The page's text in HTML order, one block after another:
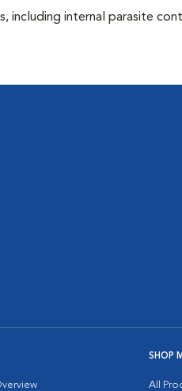
internal parasite
SHOP
All